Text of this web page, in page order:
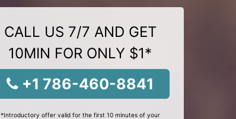
CALL US 7/7 AND GET
10MIN FOR ONLY $1*
+1 786-460-8841
*Introductory offer valid for the first 10 minutes of your